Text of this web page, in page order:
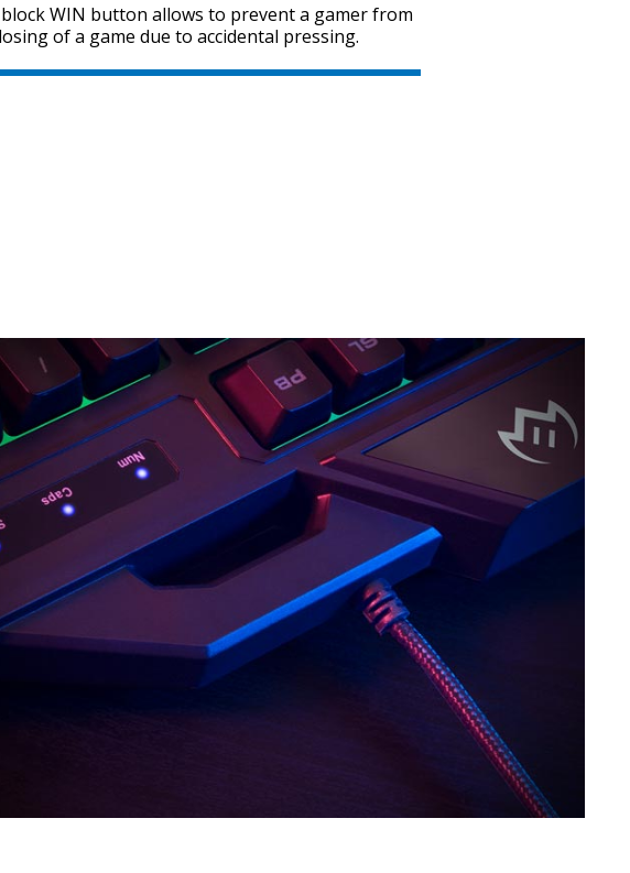
SVEN GS-9100
SVEN GS-9000
SVEN GS-4300
WIN button allows to prevent a gamer from
of a game due to accidental pressing.